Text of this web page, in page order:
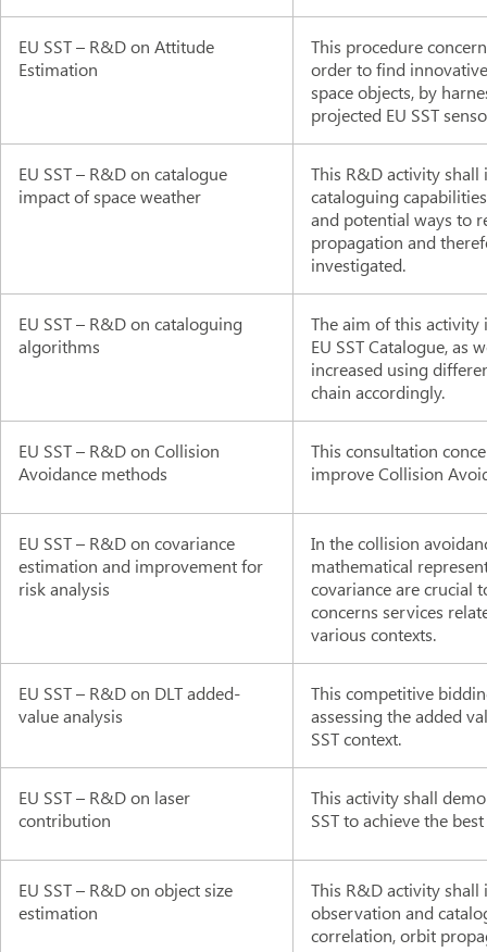
EU SST – R&D on Attitude
Estimation
This procedure
order to find
space objects, by
projected EU SST
EU SST – R&D on catalogue
impact of space weather
This R&D activity shall
cataloguing
and potential ways to
propagation and
investigated.
EU SST – R&D on cataloguing
algorithms
The aim of this
EU SST Catalogue, as
increased using
chain accordingly.
EU SST – R&D on Collision
Avoidance methods
This consultation
improve Collision
EU SST – R&D on covariance
estimation and improvement for
risk analysis
In the collision
mathematical
covariance are crucial
concerns services
various contexts.
EU SST – R&D on DLT added-
value analysis
This competitive
assessing the added
SST context.
EU SST – R&D on laser
contribution
This activity shall
SST to achieve the
EU SST – R&D on object size
estimation
This R&D activity shall
observation and
correlation, orbit